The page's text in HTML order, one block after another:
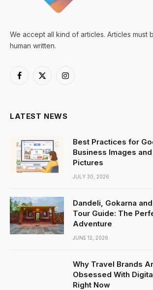
We accept all kind of articles. Articles must
human written.
Facebook
X
Instagram
LATEST NEWS
Best Practices for
Business Images
Pictures
JULY 30, 2026
Dandeli, Gokarna
Tour Guide: The
Adventure
JUNE 12, 2026
Why Travel Brands
Obsessed With
Right Now